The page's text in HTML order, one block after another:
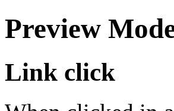
Preview
Link click